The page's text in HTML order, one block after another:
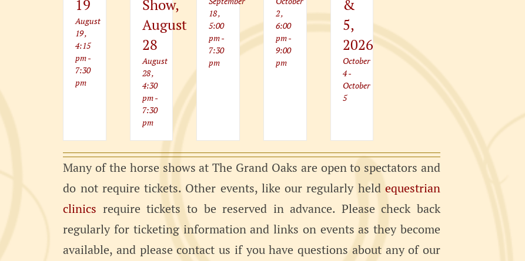
19
August
19 ,
4:15
pm-
7:30
pm
Show,
August
28
August
28 ,
4:30
pm-
7:30
pm
18 ,
5:00
pm-
7:30
pm
2 ,
6:00
pm-
9:00
pm
&
5,
2026
October
4-
October
5
Many of the horse shows at The Grand Oaks are open to spectators and
do not require tickets. Other events, like our regularly heldequestrian
clinics require tickets to be reserved in advance. Please check back
regularly for ticketing information and links on events as they become
available, and please contact us if you have questions about any of our